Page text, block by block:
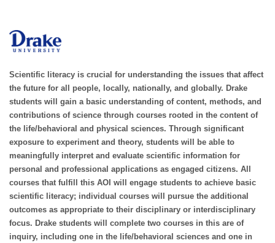
Scientific literacy is crucial for understanding the issues that affect
the future for all people, locally, nationally, and globally. Drake
students will gain a basic understanding of content, methods, and
contributions of science through courses rooted in the content of
the life/behavioral and physical sciences. Through significant
exposure to experiment and theory, students will be able to
meaningfully interpret and evaluate scientific information for
personal and professional applications as engaged citizens. All
courses that fulfill this AOI will engage students to achieve basic
scientific literacy; individual courses will pursue the additional
outcomes as appropriate to their disciplinary or interdisciplinary
focus. Drake students will complete two courses in this are of
inquiry, including one in the life/behavioral sciences and one in